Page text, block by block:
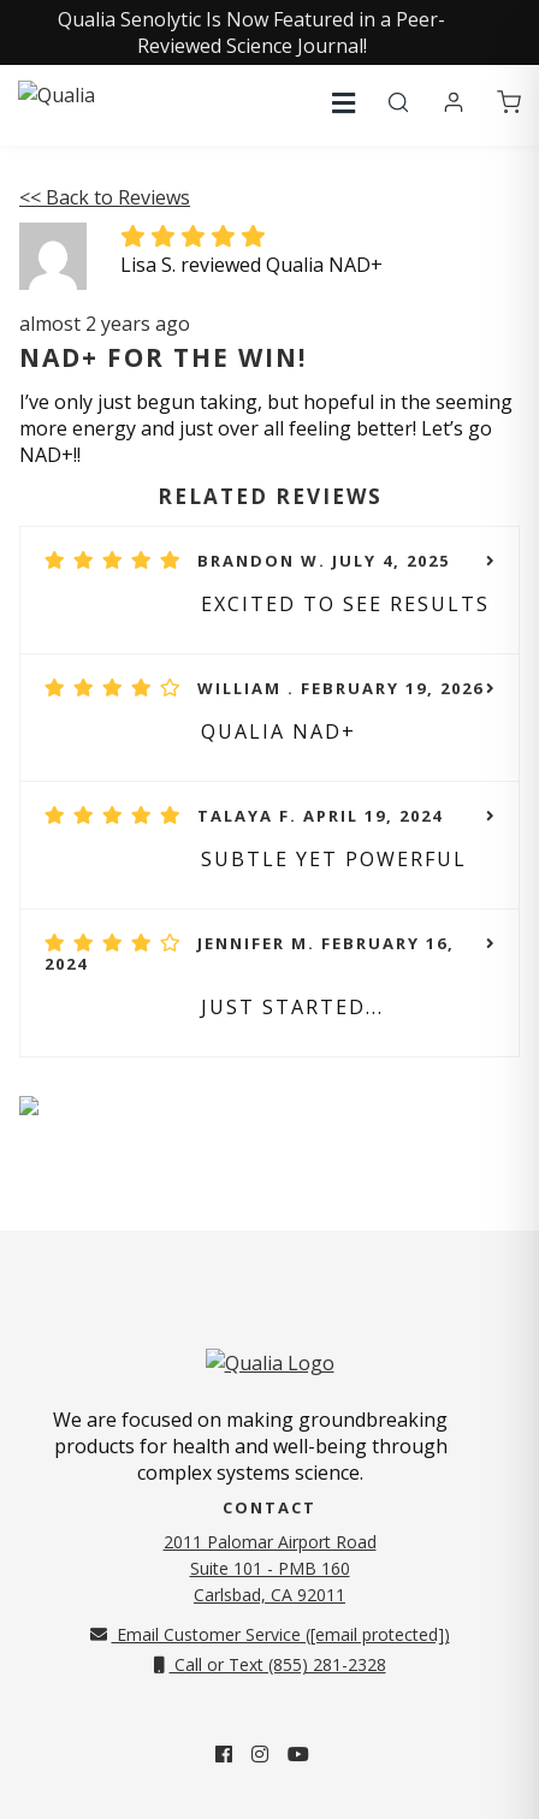
Qualia Senolytic Is Now Featured in a Peer-
Reviewed Science Journal!
<< Back to Reviews
Lisa S. reviewed Qualia NAD+
almost 2 years ago
NAD+ FOR THE WIN!
I’ve only just begun taking, but hopeful in the seeming
more energy and just over all feeling better! Let’s go
NAD+!!
RELATED REVIEWS
BRANDON W. JULY 4, 2025
EXCITED TO SEE RESULTS
WILLIAM . FEBRUARY 19, 2026
QUALIA NAD+
TALAYA F. APRIL 19, 2024
SUBTLE YET POWERFUL
JENNIFER M. FEBRUARY 16,
2024
JUST STARTED...
We are focused on making groundbreaking
products for health and well-being through
complex systems science.
CONTACT
2011 Palomar Airport Road
Suite 101 - PMB 160
Carlsbad, CA 92011
Email Customer Service ([email protected])
Call or Text (855) 281-2328